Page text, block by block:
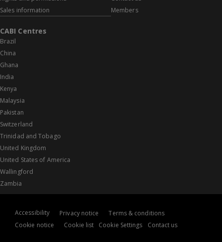
Sales information
Members
CABI Centres
Brazil
China
Ghana
India
Kenya
Malaysia
Pakistan
Switzerland
Trinidad and Tobago
United Kingdom
United States of America
Wallingford
Zambia
Accessibility Privacy notice
Terms & conditions
Cookie notice
Cookie list Cookie Settings Contact us